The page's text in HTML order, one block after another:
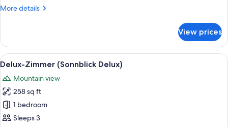
Balcony
More details
More
Studio
Suite,
1
Balcony
(Salzburg
Deluxe)
View prices
View
all
photos
for
Delux-
Zimmer
A living room with a grey sofa, a
4
Delux-Zimmer (Sonnblick Delux)
Mountain view
258 sq ft
1 bedroom
Sleeps 3